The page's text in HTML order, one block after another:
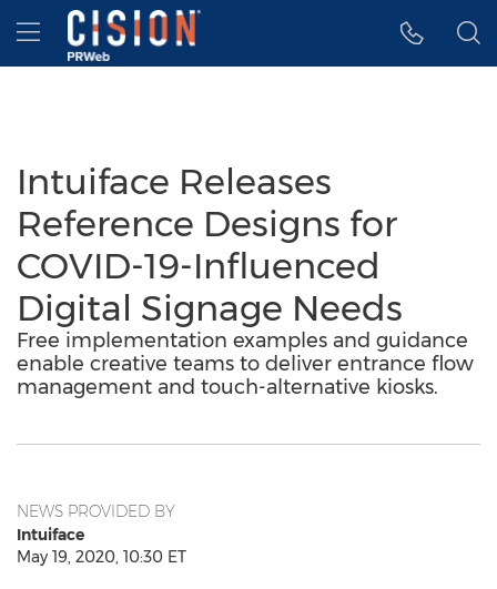
Accessibility Statement
Skip Navigation
Hamburger menu
Intuiface Releases
Reference Designs for
COVID-19-Influenced
Digital Signage Needs
Free implementation examples and guidance
enable creative teams to deliver entrance flow
management and touch-alternative kiosks.
NEWS PROVIDED BY
Intuiface
May 19, 2020, 10:30 ET